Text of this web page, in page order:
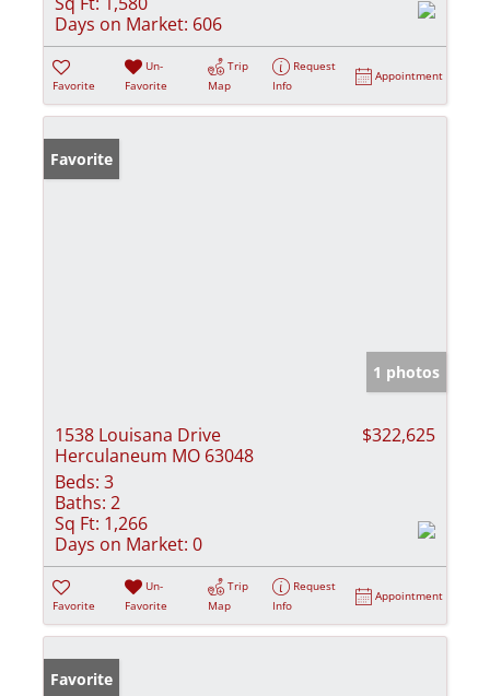
Days on Market: 606
Favorite
Un-
Favorite
Trip
Map
Request
Info
Appointment
Favorite
1 photos
1538 Louisana Drive
Herculaneum MO 63048
$322,625
Beds: 3
Baths: 2
Sq Ft: 1,266
Days on Market: 0
Favorite
Un-
Favorite
Trip
Map
Request
Info
Appointment
Favorite